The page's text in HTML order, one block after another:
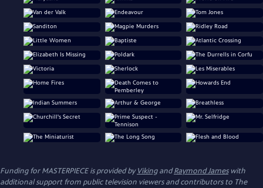
Funding for MASTERPIECE is provided byVikingandRaymond Jameswith
additional support from public television viewers and contributors to The